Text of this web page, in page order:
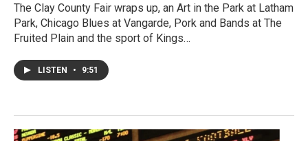
The Clay County Fair wraps up, an Art in the Park at Latham
Park, Chicago Blues at Vangarde, Pork and Bands at The
Fruited Plain and the sport of Kings…
LISTEN • 9:51